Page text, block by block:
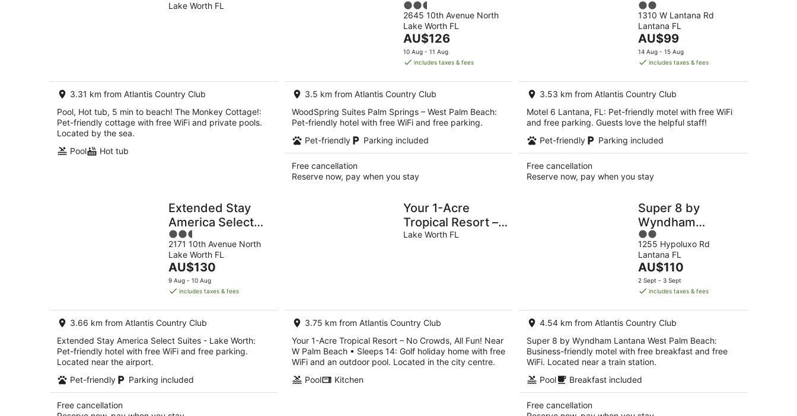
Monkey Cottage!
Lake Worth FL
3.31 km from Atlantis Country Club
Pool, Hot tub, 5 min to beach! The Monkey Cottage!:
Pet-friendly cottage with free WiFi and private pools.
Located by the sea.
Pool
Hot tub
Springs – West
Palm Beach
2.5
out
of
5
2645 10th Avenue North
Lake Worth FL
The
price
is
per
night
AU$126
10 Aug - 11 Aug
includes taxes & fees
3.5 km from Atlantis Country Club
WoodSpring Suites Palm Springs – West Palm Beach:
Pet-friendly hotel with free WiFi and free parking.
Pet-friendly
Parking included
Free cancellation
Reserve now, pay when you stay
2
out
of
5
1310 W Lantana Rd
Lantana FL
The
price
is
per
night
AU$99
14 Aug - 15 Aug
includes taxes & fees
3.53 km from Atlantis Country Club
Motel 6 Lantana, FL: Pet-friendly motel with free WiFi
and free parking. Guests love the helpful staff!
Pet-friendly
Parking included
Free cancellation
Reserve now, pay when you stay
Extended Stay
America Select
Suites - Lake
Worth
2.5
out
of
5
2171 10th Avenue North
Lake Worth FL
The
price
is
per
night
AU$130
9 Aug - 10 Aug
includes taxes & fees
3.66 km from Atlantis Country Club
Extended Stay America Select Suites - Lake Worth:
Pet-friendly hotel with free WiFi and free parking.
Located near the airport.
Pet-friendly
Parking included
Free cancellation
Your 1-Acre
Tropical Resort –
No Crowds, All
Lake Worth FL
3.75 km from Atlantis Country Club
Your 1-Acre Tropical Resort – No Crowds, All Fun! Near
W Palm Beach • Sleeps 14: Golf holiday home with free
WiFi and an outdoor pool. Located in the city centre.
Pool
Kitchen
Super 8 by
Wyndham
Lantana West
Palm Beach
2
out
of
5
1255 Hypoluxo Rd
Lantana FL
The
price
is
per
night
AU$110
2 Sept - 3 Sept
includes taxes & fees
4.54 km from Atlantis Country Club
Super 8 by Wyndham Lantana West Palm Beach:
Business-friendly motel with free breakfast and free
WiFi. Located near a train station.
Pool
Breakfast included
Free cancellation